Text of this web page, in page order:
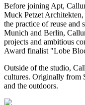
Before joining Apt,
Muck Petzet
the practice of reuse and
Munich and Berlin,
projects and ambitious
Award finalist "Lobe
Outside of the studio,
cultures. Originally from
and the outdoors.